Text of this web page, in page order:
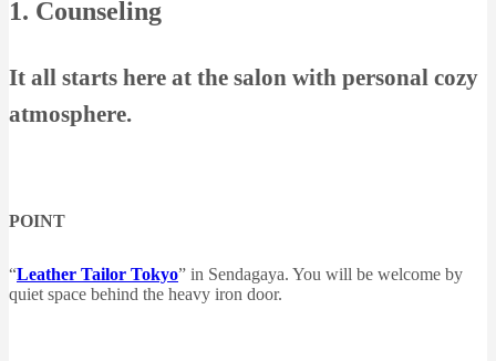
1. Counseling
It all starts here at the salon with personal cozy
atmosphere.
POINT
“Leather Tailor Tokyo” in Sendagaya. You will be welcome by
quiet space behind the heavy iron door.